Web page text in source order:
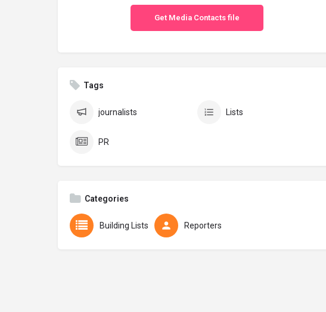
Get Media Contacts file
Tags
journalists Lists
PR
Categories
Building Lists Reporters